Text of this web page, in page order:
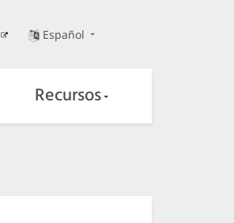
Español
Recursos